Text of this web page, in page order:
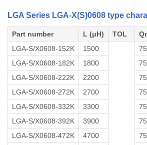
LGA Series LGA-X(S)0608 type
Part number L (μH) TOL
LGA-S/X0608-152K
1500 75
LGA-S/X0608-182K
1800 75
LGA-S/X0608-222K
2200 75
LGA-S/X0608-272K
2700 75
LGA-S/X0608-332K
3300 75
LGA-S/X0608-392K
3900 75
LGA-S/X0608-472K
4700 75